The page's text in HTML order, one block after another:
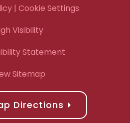
| Cookie Settings
Visibility
Statement
Sitemap
Directions